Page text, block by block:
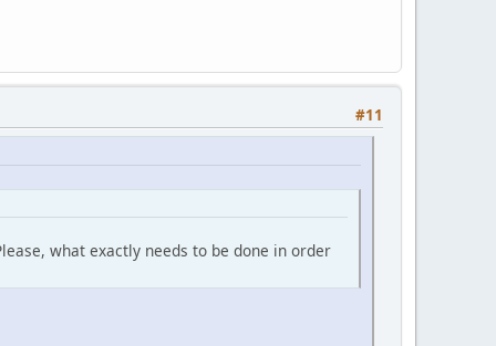
#11
what exactly needs to be done in order